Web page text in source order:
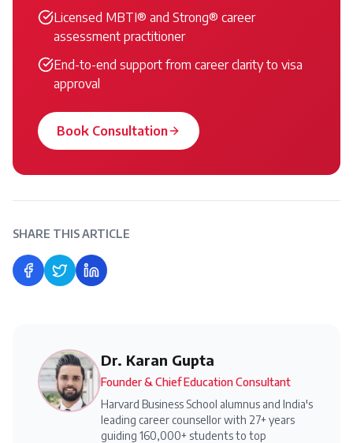
Licensed MBTI® and Strong® career
assessment practitioner
End-to-end support from career clarity to visa
approval
Book Consultation
SHARE THIS ARTICLE
Share on Facebook
Share on Twitter
Share on LinkedIn
Dr. Karan Gupta
Founder & Chief Education Consultant
Harvard Business School alumnus and India's
leading career counsellor with 27+ years
guiding 160,000+ students to top